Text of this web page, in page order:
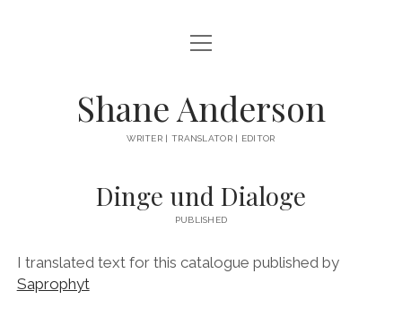
ABOUT
EVERYTHING ELSE
open
menu
Shane Anderson
WRITER | TRANSLATOR | EDITOR
Dinge und Dialoge
PUBLISHED
I translated text for this catalogue published by
Saprophyt